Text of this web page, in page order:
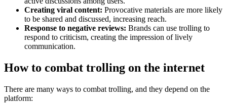
Creating viral content: Provocative materials are more likely
to be shared and discussed, increasing reach.
Response to negative reviews: Brands can use trolling to
respond to criticism, creating the impression of lively
communication.
How to combat trolling on the internet
There are many ways to combat trolling, and they depend on the
platform: